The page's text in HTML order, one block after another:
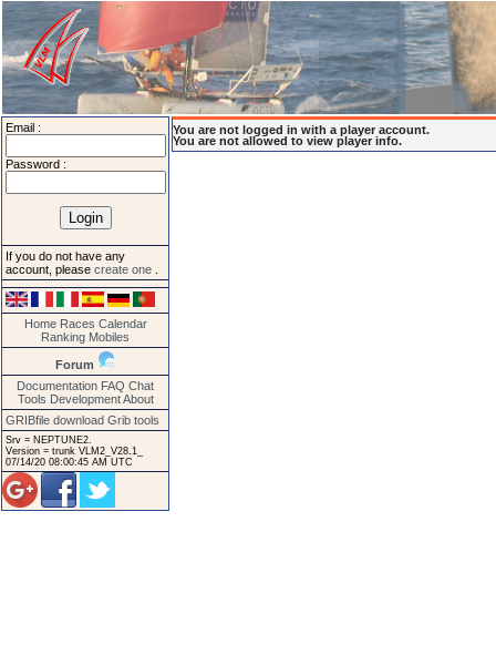
Email :
Password :
If you do not have any
account, please create one
Home Races Calendar
Ranking Mobiles
Forum
Documentation FAQ Chat
Tools Development About
GRIBfile download Grib tools
Srv = NEPTUNE2.
Version = trunk VLM2_V28.1_
07/14/20 08:00:45 AM UTC
You are not logged in with a player account.
You are not allowed to view player info.